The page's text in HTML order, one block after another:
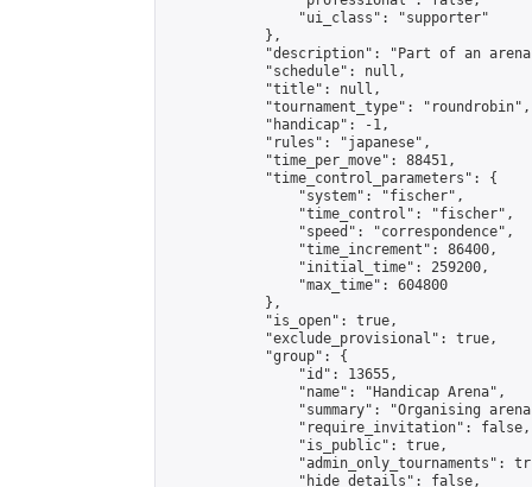
                "ui_class": "supporter"
            },
"description": "Part of an
            "schedule": null,
            "title": null,
            "tournament_type": "roundrobin",
            "handicap": -1,
            "rules": "japanese",
            "time_per_move": 88451,
            "time_control_parameters": {
                "system": "fischer",
                "time_control": "fischer",
                "speed": "correspondence",
                "time_increment": 86400,
                "initial_time": 259200,
                "max_time": 604800
            },
            "is_open": true,
            "exclude_provisional": true,
            "group": {
                "id": 13655,
                "name": "Handicap Arena",
"summary": "Organising
                "require_invitation": false,
                "is_public": true,
"admin_only_tournaments":
                "hide_details": false,